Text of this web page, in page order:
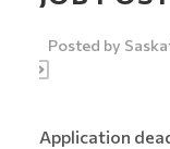
Posted by
Application